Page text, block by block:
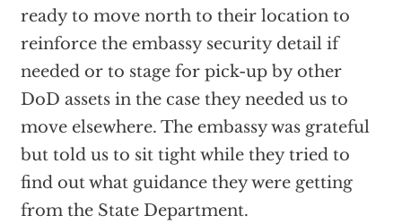
ready to move north to their location to
reinforce the embassy security detail if
needed or to stage for pick-up by other
DoD assets in the case they needed us to
move elsewhere. The embassy was grateful
but told us to sit tight while they tried to
find out what guidance they were getting
from the State Department.